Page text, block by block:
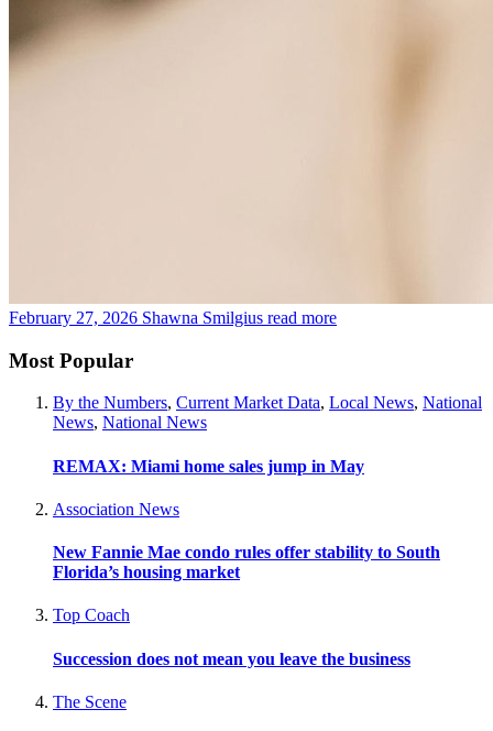
February 27, 2026 Shawna Smilgius read more
Most Popular
By the Numbers, Current Market Data, Local News, National
News, National News
REMAX: Miami home sales jump in May
Association News
New Fannie Mae condo rules offer stability to South
Florida’s housing market
Top Coach
Succession does not mean you leave the business
The Scene